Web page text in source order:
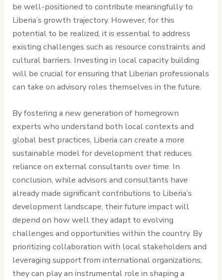
be well-positioned to contribute meaningfully to
Liberia’s growth trajectory. However, for this
potential to be realized, it is essential to address
existing challenges such as resource constraints and
cultural barriers. Investing in local capacity building
will be crucial for ensuring that Liberian professionals
can take on advisory roles themselves in the future.
By fostering a new generation of homegrown
experts who understand both local contexts and
global best practices, Liberia can create a more
sustainable model for development that reduces
reliance on external consultants over time. In
conclusion, while advisors and consultants have
already made significant contributions to Liberia’s
development landscape, their future impact will
depend on how well they adapt to evolving
challenges and opportunities within the country. By
prioritizing collaboration with local stakeholders and
leveraging support from international organizations,
they can play an instrumental role in shaping a